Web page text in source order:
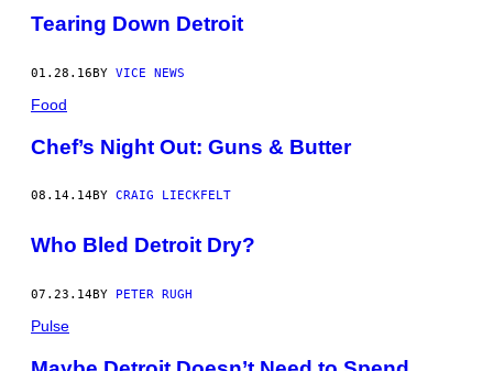
Tearing Down Detroit
01.28.16BY VICE NEWS
Food
Chef’s Night Out: Guns & Butter
08.14.14BY CRAIG LIECKFELT
Who Bled Detroit Dry?
07.23.14BY PETER RUGH
Pulse